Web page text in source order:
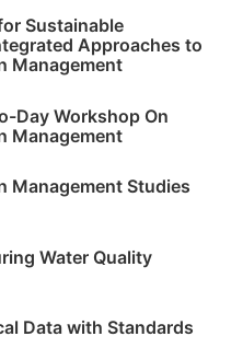
Sustainable
Approaches to
Management
Day Workshop On
Management
Management Studies
Water Quality
Data with Standards